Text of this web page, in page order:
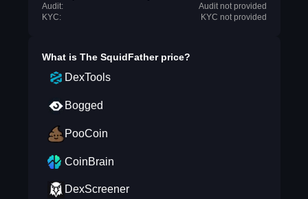
Audit:
Audit not provided
KYC:
KYC not provided
What is The SquidFatherprice?
DexTools
Bogged
PooCoin
CoinBrain
DexScreener